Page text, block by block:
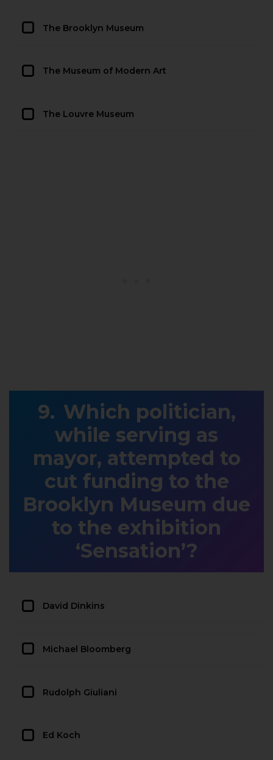
The Brooklyn Museum
The Museum of Modern Art
The Louvre Museum
Which politician,
while serving as
mayor, attempted to
cut funding to the
Brooklyn Museum due
to the exhibition
‘Sensation’?
David Dinkins
Michael Bloomberg
Rudolph Giuliani
Ed Koch